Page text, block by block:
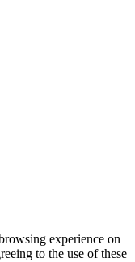
experience on
to the use of these